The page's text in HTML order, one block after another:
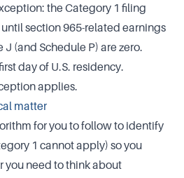
the Category 1 filing
section 965-related earnings
(and Schedule P) are zero.
day of U.S. residency.
applies.
matter
for you to follow to identify
1 cannot apply) so you
need to think about